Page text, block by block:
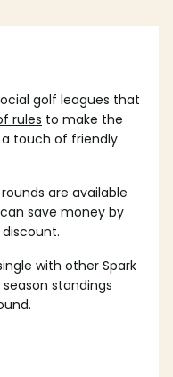
golf leagues that
rules to make the
touch of friendly
are available
save money by
with other Spark
standings